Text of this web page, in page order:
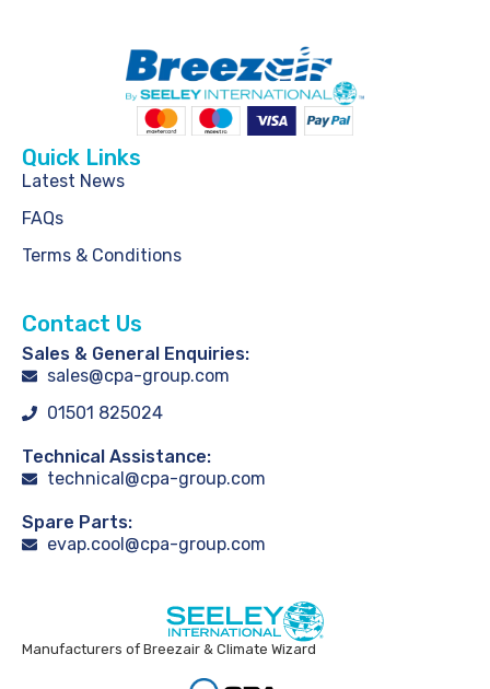
Quick Links
Latest News
FAQs
Terms & Conditions
Contact Us
Sales & General Enquiries:
sales@cpa-group.com
01501 825024
Technical Assistance:
technical@cpa-group.com
Spare Parts:
evap.cool@cpa-group.com
Manufacturers of Breezair & Climate Wizard